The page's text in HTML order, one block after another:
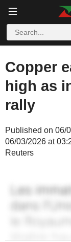
Copper
high as
rally
Published on 06/
06/03/2026 at
Reuters